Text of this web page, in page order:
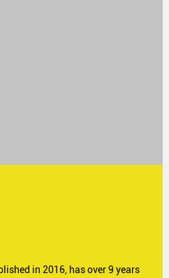
in 2016, has over 9 years